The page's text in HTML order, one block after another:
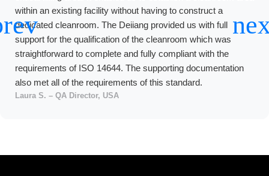
within an existing facility without having to construct a
dedicated cleanroom. The Deiiang provided us with full
support for the qualification of the cleanroom which was
straightforward to complete and fully compliant with the
requirements of ISO 14644. The supporting documentation
also met all of the requirements of this standard.
Laura S. – QA Director, USA